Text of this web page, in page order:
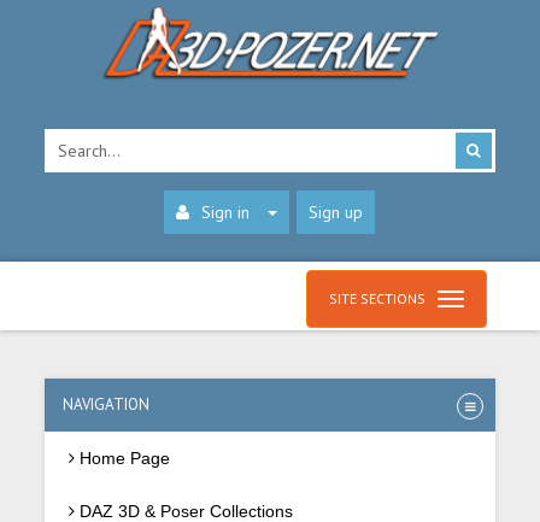
Sign in Sign up
SITE SECTIONS
NAVIGATION
Home Page
DAZ 3D & Poser Collections